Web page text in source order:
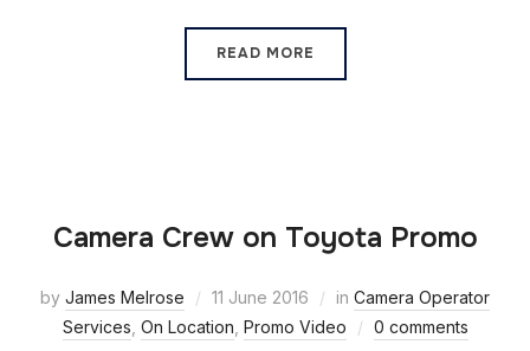
READ MORE
Camera Crew on Toyota Promo
by James Melrose 11 June 2016 in Camera Operator
Services On Location Promo Video 0 comments